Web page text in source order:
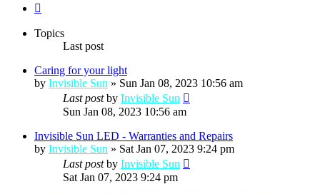
Topics
Last post
Caring for your light
by Invisible Sun » Sun Jan 08, 2023 10:56 am
Last postby Invisible Sun
Sun Jan 08, 2023 10:56 am
Invisible Sun LED - Warranties and Repairs
by Invisible Sun » Sat Jan 07, 2023 9:24 pm
Last postby Invisible Sun
Sat Jan 07, 2023 9:24 pm